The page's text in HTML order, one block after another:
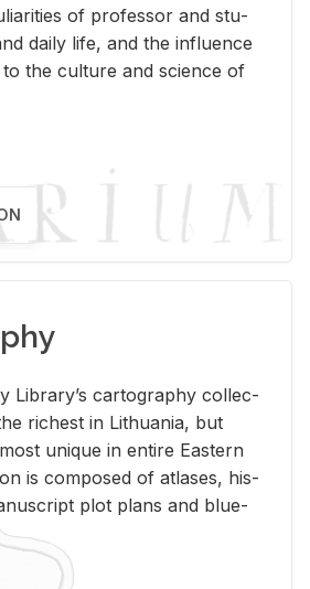
of pro­fes­sor and stu­
daily life, and the in­flu­ence
the cul­ture and sci­ence of
Li­brary’s car­tog­ra­phy col­lec­
rich­est in Lithua­nia, but
unique in en­tire East­ern
is com­posed of at­lases, his­
plot plans and blue­